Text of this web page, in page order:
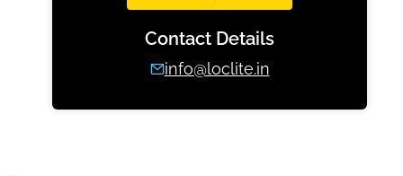
Contact Details
info@loclite.in